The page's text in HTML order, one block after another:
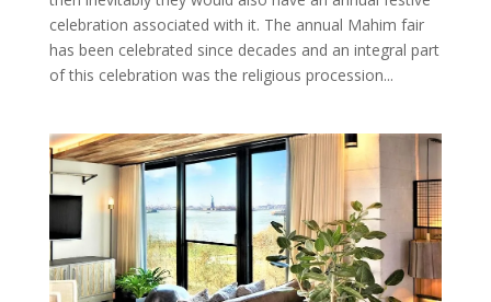
celebration associated with it. The annual Mahim fair
has been celebrated since decades and an integral part
of this celebration was the religious procession...